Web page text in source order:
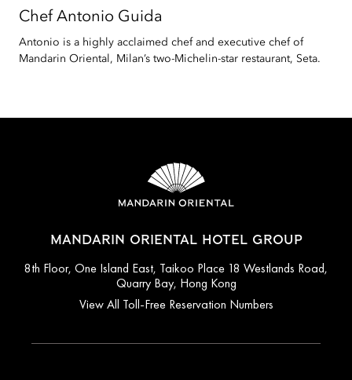
Chef Antonio Guida
Antonio is a highly acclaimed chef and executive chef of
Mandarin Oriental, Milan’s two-Michelin-star restaurant, Seta.
MANDARIN ORIENTAL HOTEL GROUP
8th Floor, One Island East, Taikoo Place 18 Westlands Road,
Quarry Bay, Hong Kong
View All Toll-Free Reservation Numbers